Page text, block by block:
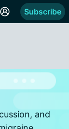
Subscribe
and